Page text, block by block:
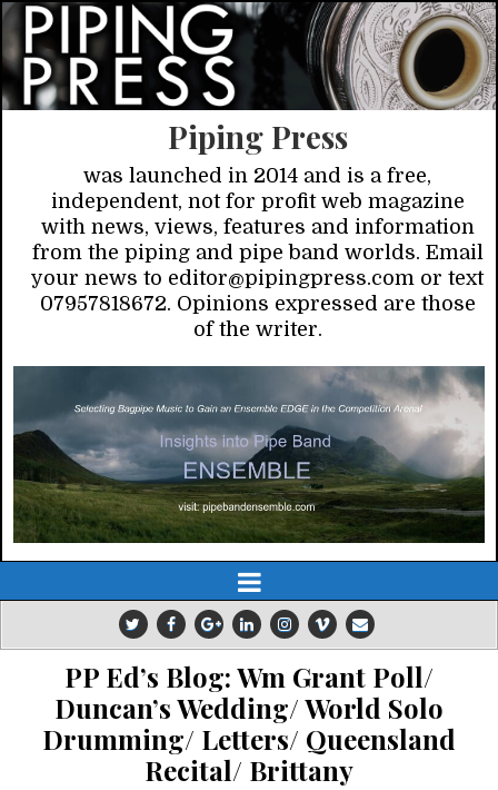
Piping Press
was launched in 2014 and is a free,
independent, not for profit web magazine
with news, views, features and information
from the piping and pipe band worlds. Email
your news to editor@pipingpress.com or text
07957818672. Opinions expressed are those
of the writer.
PP Ed’s Blog: Wm Grant Poll/
Duncan’s Wedding/ World Solo
Drumming/ Letters/ Queensland
Recital/ Brittany